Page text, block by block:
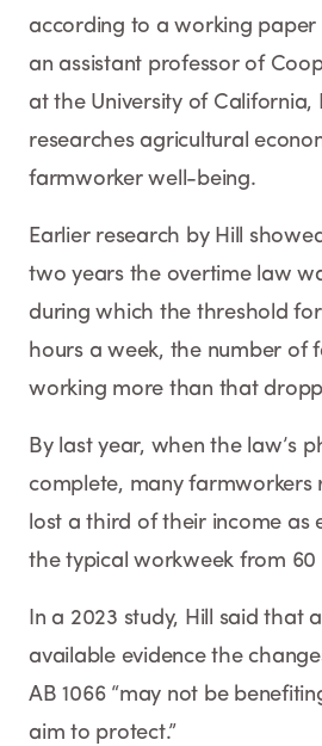
according to a working paper
an assistant professor of
at the University of California,
researches agricultural
farmworker well-being.
Earlier research by Hill
two years the overtime law
during which the threshold
hours a week, the number of
working more than that
By last year, when the law’s
complete, many farmworkers
lost a third of their income as
the typical workweek from 60
In a 2023 study, Hill said that
available evidence the
AB 1066 “may not be
aim to protect.”